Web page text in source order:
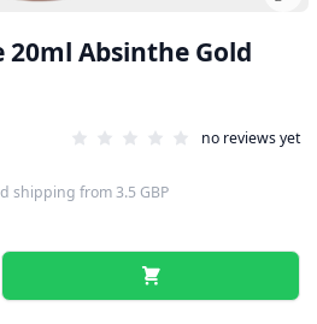
Absinthe Gold
no reviews yet
shipping from3.5 GBP